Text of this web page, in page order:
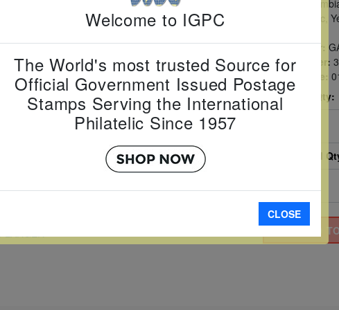
LARGER
Zodiac,
Item Number:
Scott Number:
Date of Issue:
Perforated Qty:
Imperforated
ADD
Welcome to IGPC
The World's most trusted Source for
Official Government Issued Postage
Stamps Serving the International
Philatelic Since 1957
CLOSE